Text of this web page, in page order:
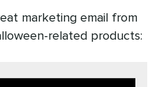
marketing email from
related products: